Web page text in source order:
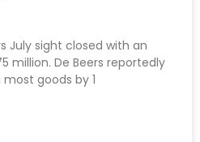
July sight closed with an
million. De Beers reportedly
goods by 1